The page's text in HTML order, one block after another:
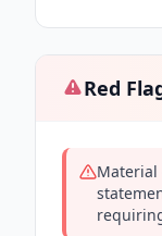
Red
Material